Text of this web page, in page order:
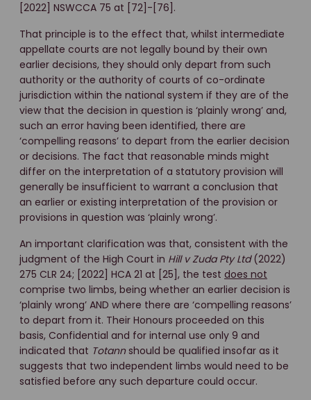
[2022] NSWCCA 75 at [72]-[76].
That principle is to the effect that, whilst intermediate
appellate courts are not legally bound by their own
earlier decisions, they should only depart from such
authority or the authority of courts of co-ordinate
jurisdiction within the national system if they are of the
view that the decision in question is ‘plainly wrong’ and,
such an error having been identified, there are
‘compelling reasons’ to depart from the earlier decision
or decisions. The fact that reasonable minds might
differ on the interpretation of a statutory provision will
generally be insufficient to warrant a conclusion that
an earlier or existing interpretation of the provision or
provisions in question was ‘plainly wrong’.
An important clarification was that, consistent with the
judgment of the High Court in Hill v Zuda Pty Ltd(2022)
275 CLR 24; [2022] HCA 21 at [25], the test does not
comprise two limbs, being whether an earlier decision is
‘plainly wrong’ AND where there are ‘compelling reasons’
to depart from it. Their Honours proceeded on this
basis, Confidential and for internal use only 9 and
indicated that Totannshould be qualified insofar as it
suggests that two independent limbs would need to be
satisfied before any such departure could occur.